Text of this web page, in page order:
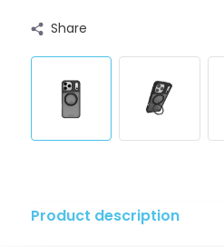
Share
Product description